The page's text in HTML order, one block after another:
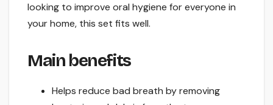
looking to improve oral hygiene for everyone in
your home, this set fits well.
Main benefits
Helps reduce bad breath by removing